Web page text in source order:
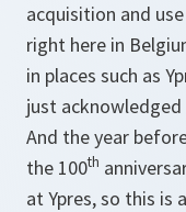
acquisition and
right here in
in places such as
just acknowledged
And the year
the 100th
at Ypres, so this is